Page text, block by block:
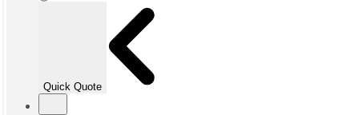
Quick Quote